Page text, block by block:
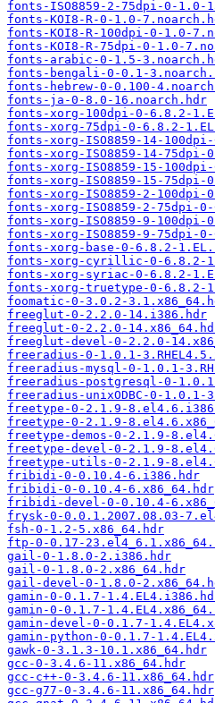
fonts-ISO8859-2-75dpi-0-1.0-
fonts-KOI8-R-0-1.0-
fonts-KOI8-R-100dpi-0-1.0-
fonts-KOI8-R-75dpi-0-1.0-
fonts-arabic-0-1.5-
fonts-bengali-0-0.1-
fonts-hebrew-0-0.100-
fonts-ja-0-8.0-16.noarch.hdr
fonts-xorg-100dpi-0-6.8.2-
fonts-xorg-75dpi-0-6.8.2-
fonts-xorg-ISO8859-14-
fonts-xorg-ISO8859-14-
fonts-xorg-ISO8859-15-
fonts-xorg-ISO8859-15-
fonts-xorg-ISO8859-2-
fonts-xorg-ISO8859-2-75dpi-
fonts-xorg-ISO8859-9-
fonts-xorg-ISO8859-9-75dpi-
fonts-xorg-base-0-6.8.2-
fonts-xorg-cyrillic-0-6.8.2-
fonts-xorg-syriac-0-6.8.2-
fonts-xorg-truetype-0-6.8.2-
foomatic-0-3.0.2-
freeglut-0-2.2.0-14.i386.hdr
freeglut-0-2.2.0-
freeglut-devel-0-2.2.0-
freeradius-0-1.0.1-
freeradius-mysql-0-1.0.1-
freeradius-postgresql-0-1.0.1-
freeradius-unixODBC-0-1.0.1-
freetype-0-2.1.9-
freetype-0-2.1.9-
freetype-demos-0-2.1.9-
freetype-devel-0-2.1.9-
freetype-utils-0-2.1.9-
fribidi-0-0.10.4-6.i386.hdr
fribidi-0-0.10.4-6.x86_64.hdr
fribidi-devel-0-0.10.4-
frysk-0-0.0.1.2007.08.03-
fsh-0-1.2-5.x86_64.hdr
ftp-0-0.17-
gail-0-1.8.0-2.i386.hdr
gail-0-1.8.0-2.x86_64.hdr
gail-devel-0-1.8.0-
gamin-0-0.1.7-
gamin-0-0.1.7-
gamin-devel-0-0.1.7-
gamin-python-0-0.1.7-
gawk-0-3.1.3-10.1.x86_64.hdr
gcc-0-3.4.6-11.x86_64.hdr
gcc-c++-0-3.4.6-11.x86_64.hdr
gcc-g77-0-3.4.6-11.x86_64.hdr